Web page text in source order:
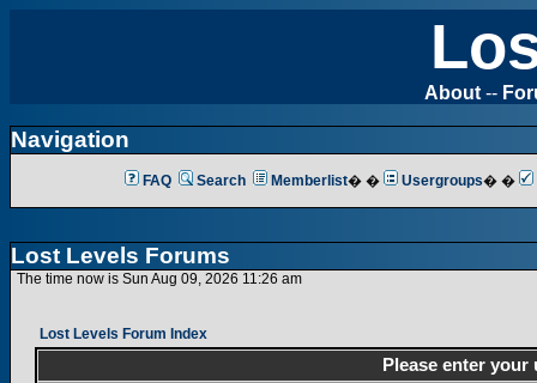
About --
Navigation
FAQ Search Memberlist� � Usergroups� �
Lost Levels Forums
The time now is Sun Aug 09, 2026 11:26 am
Lost Levels Forum Index
Please enter